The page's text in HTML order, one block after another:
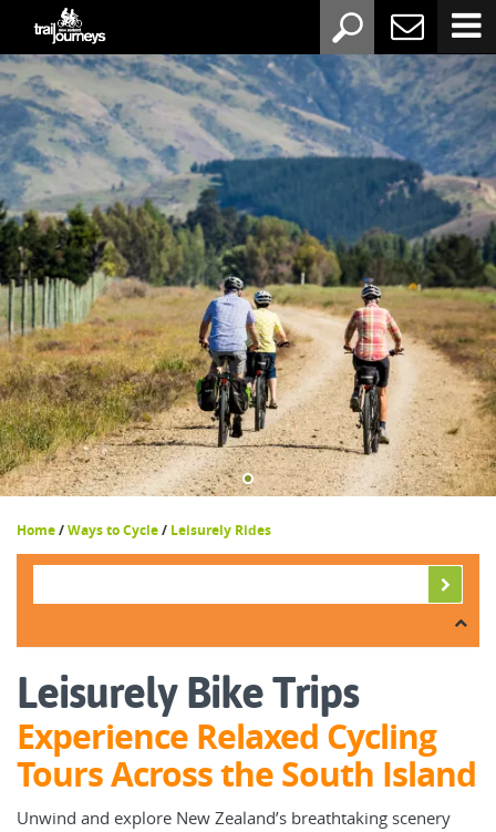
Home/Ways to Cycle/ Leisurely Rides
Leisurely Bike Trips
Experience Relaxed Cycling
Tours Across the South Island
Unwind and explore New Zealand’s breathtaking scenery